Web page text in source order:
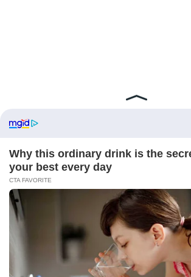
ABOUT FCBINSIDE CONTACT
PRIVACY POLICY
Copyright ©2025 - ballnews media